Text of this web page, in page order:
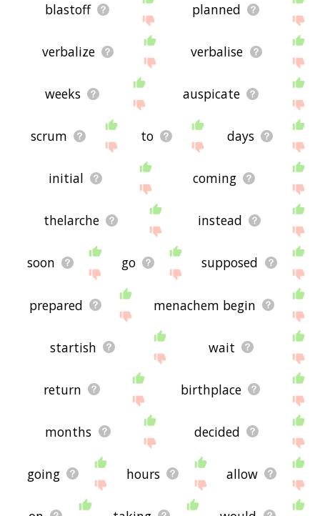
blastoff planned
verbalize verbalise
weeks auspicate
scrum to days
initial coming
thelarche instead
soon go supposed
prepared menachem begin
startish wait
return birthplace
months decided
going hours allow